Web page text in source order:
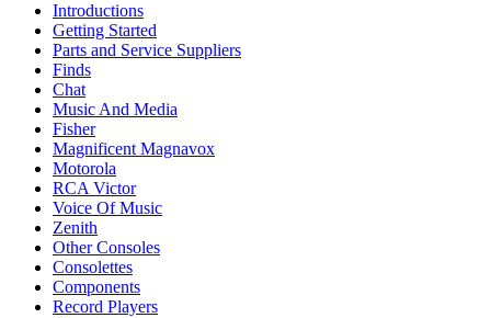
Introductions
Getting Started
Parts and Service Suppliers
Finds
Chat
Music And Media
Fisher
Magnificent Magnavox
Motorola
RCA Victor
Voice Of Music
Zenith
Other Consoles
Consolettes
Components
Record Players